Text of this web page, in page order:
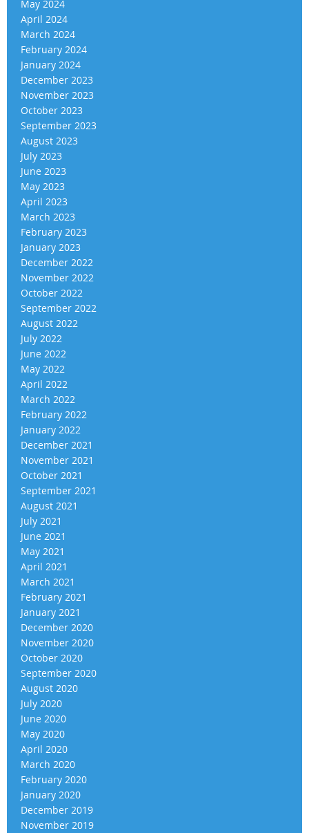
May 2024
April 2024
March 2024
February 2024
January 2024
December 2023
November 2023
October 2023
September 2023
August 2023
July 2023
June 2023
May 2023
April 2023
March 2023
February 2023
January 2023
December 2022
November 2022
October 2022
September 2022
August 2022
July 2022
June 2022
May 2022
April 2022
March 2022
February 2022
January 2022
December 2021
November 2021
October 2021
September 2021
August 2021
July 2021
June 2021
May 2021
April 2021
March 2021
February 2021
January 2021
December 2020
November 2020
October 2020
September 2020
August 2020
July 2020
June 2020
May 2020
April 2020
March 2020
February 2020
January 2020
December 2019
November 2019